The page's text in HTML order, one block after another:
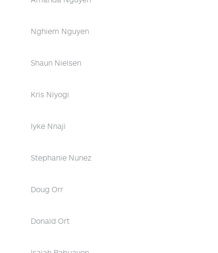
Nghiem Nguyen
Shaun Nielsen
Kris Niyogi
Iyke Nnaji
Stephanie Nunez
Doug Orr
Donald Ort